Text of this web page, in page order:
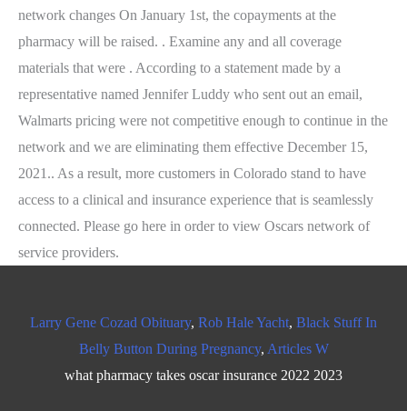
Larry Gene Cozad Obituary, Rob Hale Yacht, Black Stuff In
Belly Button During Pregnancy, Articles W
what pharmacy takes oscar insurance 2022 2023